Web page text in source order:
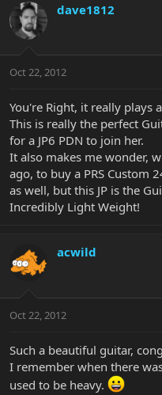
dave1812
Oct 22, 2012
You're Right, it really plays
This is really the perfect
for a JP6 PDN to join her.
It also makes me wonder,
ago, to buy a PRS Custom
as well, but this JP is the
Incredibly Light Weight!
acwild
Oct 22, 2012
Such a beautiful guitar,
I remember when there
used to be heavy.